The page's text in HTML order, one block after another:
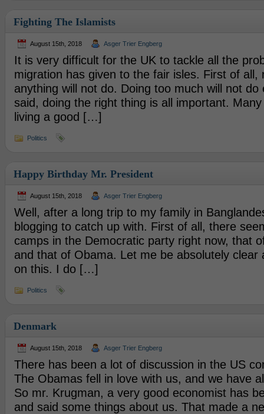
Fighting The Islamists
August 15th, 2018 Asger Trier Engberg
It is very difficult for the UK to tackle all the
migration has given to the fair isles. First of all,
anything will not do. Doing too much will not do
said, doing the right thing is all important.
living a good […]
Politics
Happy Birthday Mr. President
August 15th, 2018 Asger Trier Engberg
Well, after a long trip to my family in
blogging to catch up with. First of all, there
camps in the Democratic party right now, that
and that of Obama. Let me be absolutely clear
on this. I do […]
Politics
Denmark
August 15th, 2018 Asger Trier Engberg
There has been a lot of discussion in the US
The Obamas fell in love with us, and we have
So mr. Krugman, a very good economist has
and said some things about us. That made a